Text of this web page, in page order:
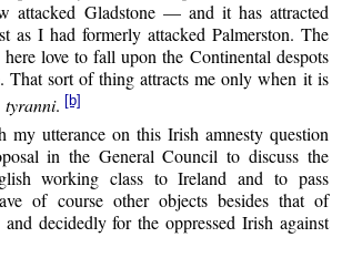
attacked Gladstone — and it has attracted
as I had formerly attacked Palmerston. The
here love to fall upon the Continental despots
That sort of thing attracts me only when it is
. [b]
my utterance on this Irish amnesty question
in the General Council to discuss the
working class to Ireland and to pass
of course other objects besides that of
decidedly for the oppressed Irish against